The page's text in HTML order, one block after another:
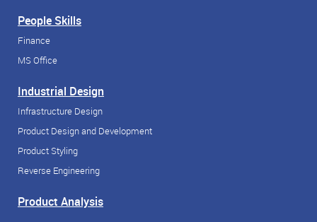
People Skills
Finance
MS Office
Industrial Design
Infrastructure Design
Product Design and Development
Product Styling
Reverse Engineering
Product Analysis